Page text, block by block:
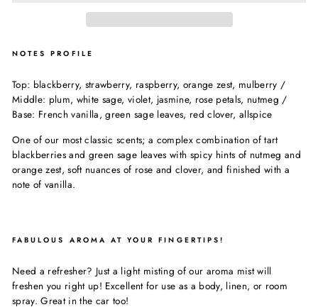
NOTES PROFILE
Top: blackberry, strawberry, raspberry, orange zest, mulberry /
Middle: plum, white sage, violet, jasmine, rose petals, nutmeg /
Base: French vanilla, green sage leaves, red clover, allspice
One of our most classic scents; a complex combination of tart
blackberries and green sage leaves with spicy hints of nutmeg and
orange zest, soft nuances of rose and clover, and finished with a
note of vanilla.
FABULOUS AROMA AT YOUR FINGERTIPS!
Need a refresher? Just a light misting of our aroma mist will
freshen you right up! Excellent for use as a body, linen, or room
spray. Great in the car too!